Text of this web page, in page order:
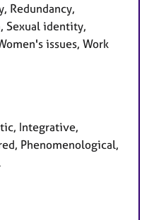
Redundancy,
Sexual identity,
issues, Work
Integrative,
Phenomenological,